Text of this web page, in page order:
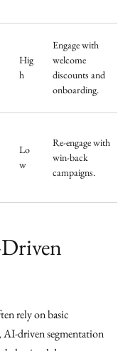
Hig
h
Engage with
welcome
discounts and
onboarding.
Lo
w
Re-engage with
win-back
campaigns.
rely on basic
driven segmentation